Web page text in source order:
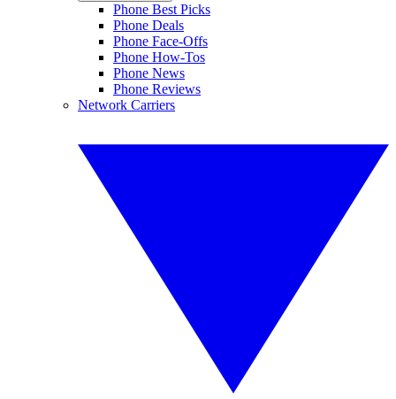
Phone Best Picks
Phone Deals
Phone Face-Offs
Phone How-Tos
Phone News
Phone Reviews
Network Carriers